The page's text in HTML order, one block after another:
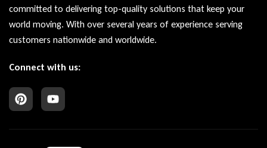
committed to delivering top-quality solutions that keep your
world moving. With over several years of experience serving
customers nationwide and worldwide.
Connect with us: